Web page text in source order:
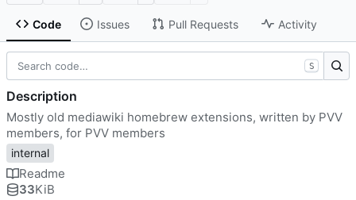
Code Issues Pull Requests Activity
S
Description
Mostly old mediawiki homebrew extensions, written by PVV
members, for PVV members
internal
Readme
33KiB